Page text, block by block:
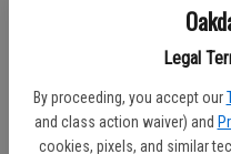
Legal
By proceeding, you accept our
and class action waiver) and
cookies, pixels, and similar
Don't have an account yet?